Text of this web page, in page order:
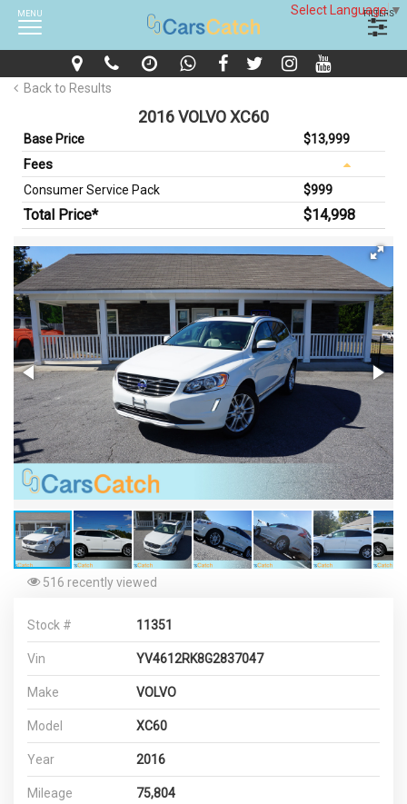
Select Language▼
MENU FILTERS
Back to Results
2016 VOLVO XC60
Base Price $13,999
Fees
Consumer Service Pack $999
Total Price* $14,998
516 recently viewed
Stock # 11351
Vin YV4612RK8G2837047
Make VOLVO
Model XC60
Year 2016
Mileage 75,804